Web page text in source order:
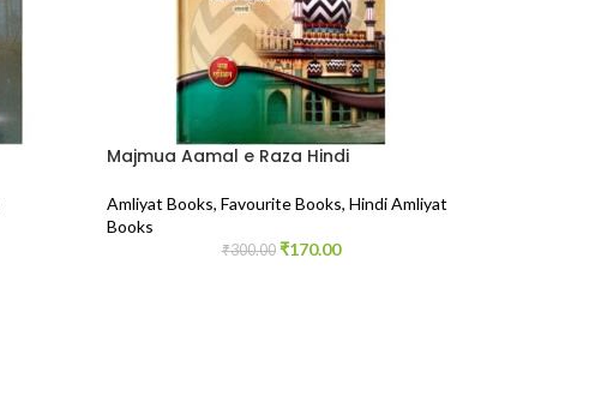
Majmua Aamal e Raza Hindi
Amliyat Books, Favourite Books, Hindi Amliyat
Books
₹300.00 ₹170.00